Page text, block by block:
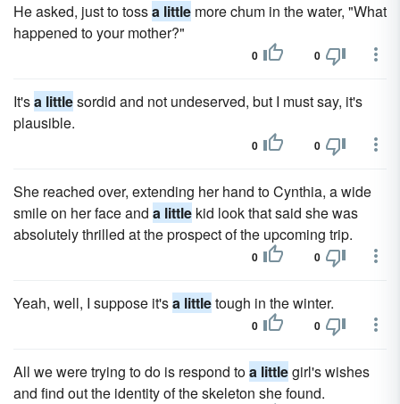
He asked, just to tossa little more chum in the water, "What
happened to your mother?"
0 0
It'sa littlesordid and not undeserved, but I must say, it's
plausible.
0 0
She reached over, extending her hand to Cynthia, a wide
smile on her face and a little kid look that said she was
absolutely thrilled at the prospect of the upcoming trip.
0 0
Yeah, well, I suppose it'sa littletough in the winter.
0 0
All we were trying to do is respond toa littlegirl's wishes
and find out the identity of the skeleton she found.